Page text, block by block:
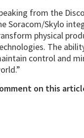
from the
Soracom/Skylo
physical
The
control and
on this